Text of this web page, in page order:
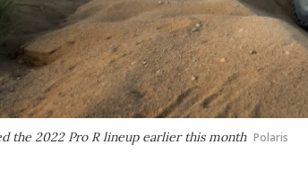
the 2022 Pro R lineup earlier this month Polaris